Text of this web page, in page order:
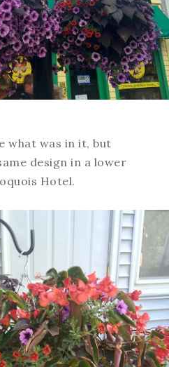
what was in it, but
design in a lower
Hotel.